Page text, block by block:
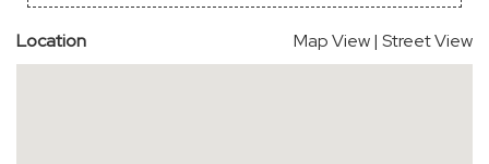
Location Map View| Street View